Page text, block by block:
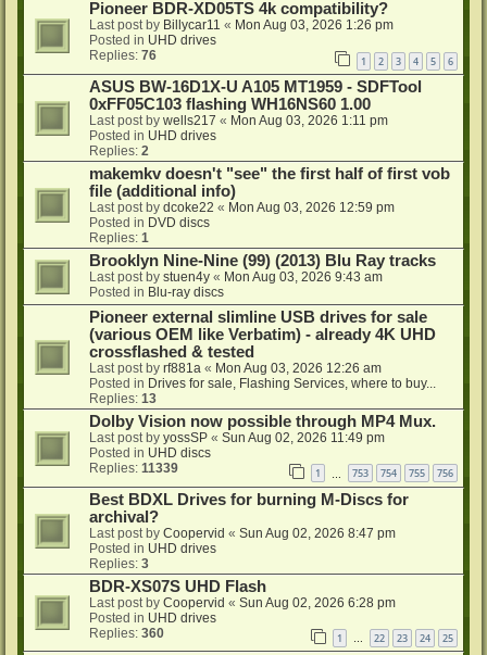
Pioneer BDR-XD05TS 4k compatibility?
Last post by Billycar11 « Mon Aug 03, 2026 1:26 pm
Posted in UHD drives
Replies: 76 1 2 3 4 5 6
ASUS BW-16D1X-U A105 MT1959 - SDFTool
0xFF05C103 flashing WH16NS60 1.00
Last post by wells217 « Mon Aug 03, 2026 1:11 pm
Posted in UHD drives
Replies: 2
makemkv doesn't "see" the first half of first vob
file (additional info)
Last post by dcoke22 « Mon Aug 03, 2026 12:59 pm
Posted in DVD discs
Replies: 1
Brooklyn Nine-Nine (99) (2013) Blu Ray tracks
Last post by stuen4y « Mon Aug 03, 2026 9:43 am
Posted in Blu-ray discs
Pioneer external slimline USB drives for sale
(various OEM like Verbatim) - already 4K UHD
crossflashed & tested
Last post by rf881a « Mon Aug 03, 2026 12:26 am
Posted in Drives for sale, Flashing Services, where to buy...
Replies: 13
Dolby Vision now possible through MP4 Mux.
Last post by yossSP « Sun Aug 02, 2026 11:49 pm
Posted in UHD discs
Replies: 11339 1 753 754 755 756
Best BDXL Drives for burning M-Discs for
archival?
Last post by Coopervid « Sun Aug 02, 2026 8:47 pm
Posted in UHD drives
Replies: 3
BDR-XS07S UHD Flash
Last post by Coopervid « Sun Aug 02, 2026 6:28 pm
Posted in UHD drives
Replies: 360 1 … 22 23 24 25